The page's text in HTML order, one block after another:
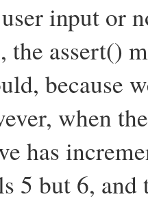
input or
the assert()
because
when
has
5 but 6,